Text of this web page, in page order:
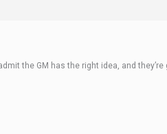
the GM has the right idea, and